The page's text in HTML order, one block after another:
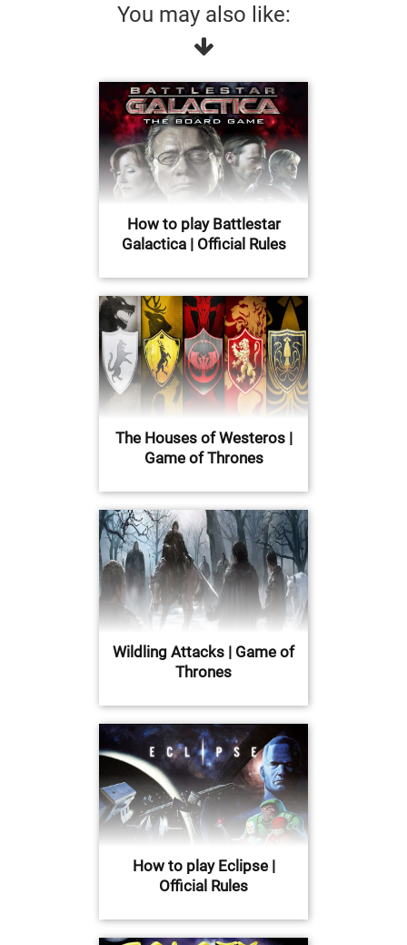
You may also like:
How to play Battlestar
Galactica | Official Rules
The Houses of Westeros |
Game of Thrones
Wildling Attacks | Game of
Thrones
How to play Eclipse |
Official Rules